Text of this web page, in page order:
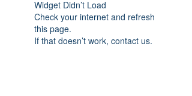
Widget Didn’t Load
Check your internet and refresh
this page.
If that doesn’t work, contact us.